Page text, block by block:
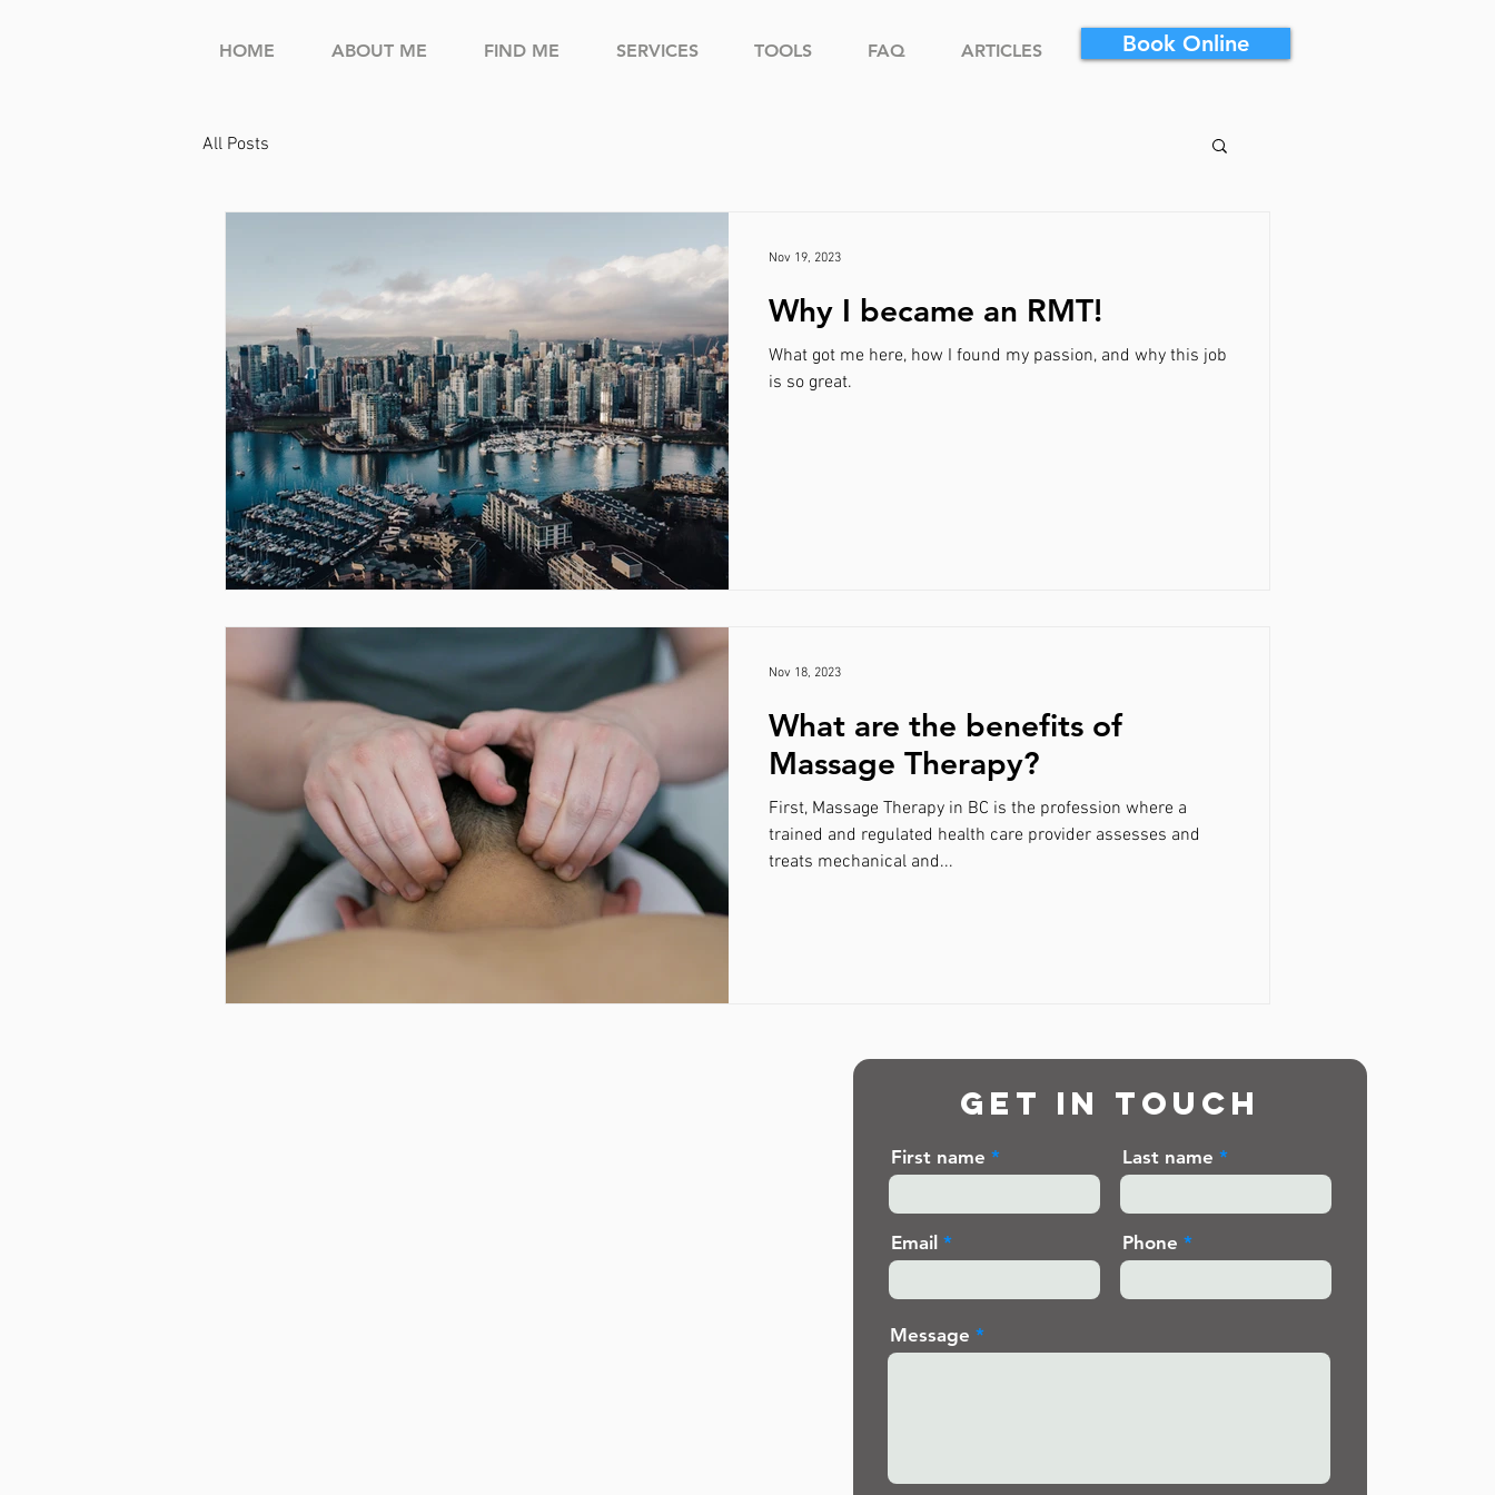
HOME ABOUT ME FIND ME SERVICES TOOLS FAQ ARTICLES Book Online
All Posts
Why I became an RMT!
What got me here, how I found my passion, and why this job
is so great.
Nov 19, 2023
What are the benefits of
Massage Therapy?
First, Massage Therapy in BC is the profession where a
trained and regulated health care provider assesses and
treats mechanical and...
Nov 18, 2023
Get in touch
First name Last name
Email Phone
Message